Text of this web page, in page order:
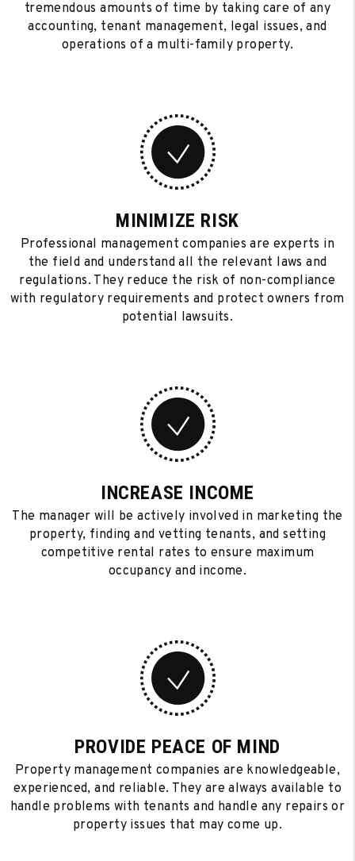
tremendous amounts of time by taking care of any
accounting, tenant management, legal issues, and
operations of a multi-family property.
MINIMIZE RISK
Professional management companies are experts in
the field and understand all the relevant laws and
regulations. They reduce the risk of non-compliance
with regulatory requirements and protect owners from
potential lawsuits.
INCREASE INCOME
The manager will be actively involved in marketing the
property, finding and vetting tenants, and setting
competitive rental rates to ensure maximum
occupancy and income.
PROVIDE PEACE OF MIND
Property management companies are knowledgeable,
experienced, and reliable. They are always available to
handle problems with tenants and handle any repairs or
property issues that may come up.